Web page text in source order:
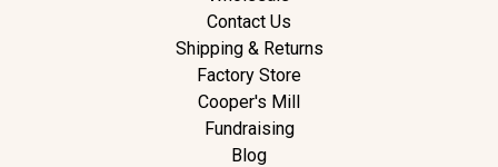
Contact Us
Shipping & Returns
Factory Store
Cooper's Mill
Fundraising
Blog